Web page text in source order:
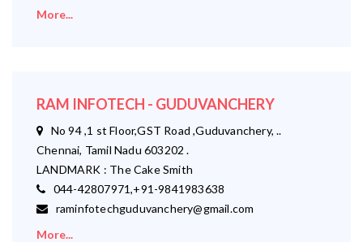
More...
RAM INFOTECH - GUDUVANCHERY
No 94 ,1 st Floor,GST Road ,Guduvanchery, ..
Chennai, Tamil Nadu 603202 .
LANDMARK : The Cake Smith
044-42807971,+91-9841983638
raminfotechguduvanchery@gmail.com
More...